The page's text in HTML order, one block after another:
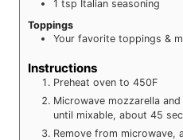
1 tsp Italian seasoning
Toppings
Your favorite toppings &
Instructions
Preheat oven to 450F
Microwave mozzarella
until mixable, about 45
Remove from microwave,